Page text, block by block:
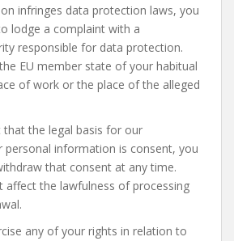
infringes data protection laws, you
lodge a complaint with a
responsible for data protection.
EU member state of your habitual
of work or the place of the alleged
that the legal basis for our
personal information is consent, you
that consent at any time.
affect the lawfulness of processing
any of your rights in relation to